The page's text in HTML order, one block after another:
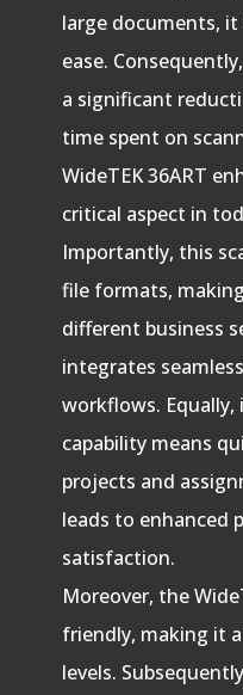
large documents,
ease.
a significant
time spent on
WideTEK 36ART
critical aspect in
Importantly, this
file formats,
different business
integrates
workflows.
capability means
projects and
leads to enhanced
satisfaction.
Moreover, the
friendly, making it
levels.